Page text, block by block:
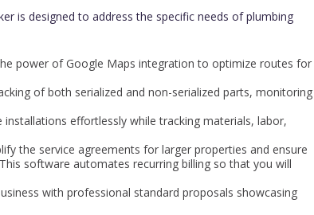
is designed to address the specific needs of plumbing
power of Google Maps integration to optimize routes for
of both serialized and non-serialized parts, monitoring
installations effortlessly while tracking materials, labor,
the service agreements for larger properties and ensure
software automates recurring billing so that you will
with professional standard proposals showcasing